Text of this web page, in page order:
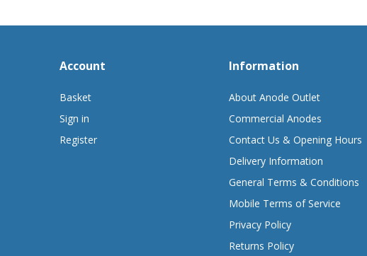
Account
Basket
Sign in
Register
Information
About Anode Outlet
Commercial Anodes
Contact Us & Opening Hours
Delivery Information
General Terms & Conditions
Mobile Terms of Service
Privacy Policy
Returns Policy